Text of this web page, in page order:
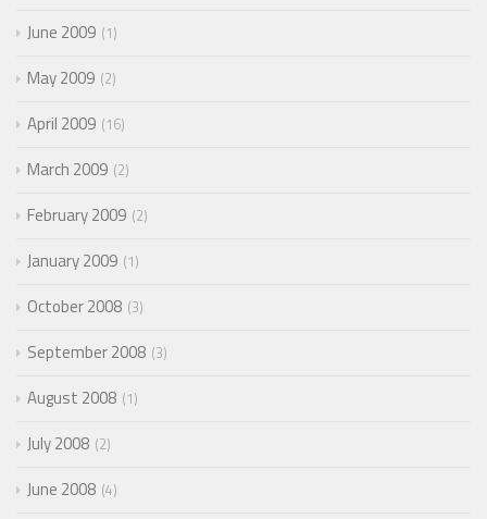
June 2009 1
May 2009 2
April 2009 16
March 2009 2
February 2009 2
January 2009 1
October 2008 3
September 2008 3
August 2008 1
July 2008 2
June 2008 4